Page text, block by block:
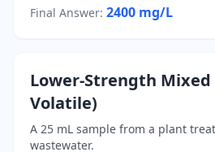
Final Answer: 2400 mg/L
Lower-Strength Mixed
Volatile)
A 25 mL sample from a plant
wastewater.